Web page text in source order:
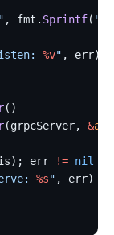
, fmt. Sprintf( ":
%v" , err)
()
(grpcServer, &a6
err != nil
%s" , err)